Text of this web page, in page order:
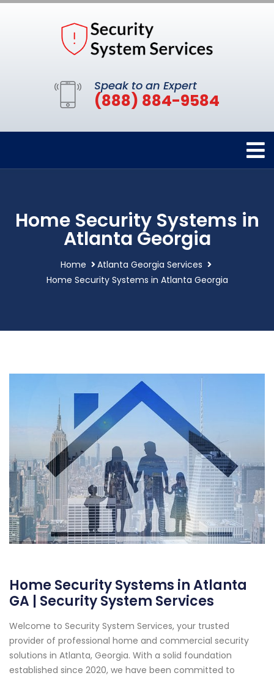
Speak to an Expert
(888) 884-9584
Home Security Systems in
Atlanta Georgia
Home
Atlanta Georgia Services
Home Security Systems in Atlanta Georgia
Home Security Systems in Atlanta
GA | Security System Services
Welcome to Security System Services, your trusted
provider of professional home and commercial security
solutions in Atlanta, Georgia. With a solid foundation
established since 2020, we have been committed to